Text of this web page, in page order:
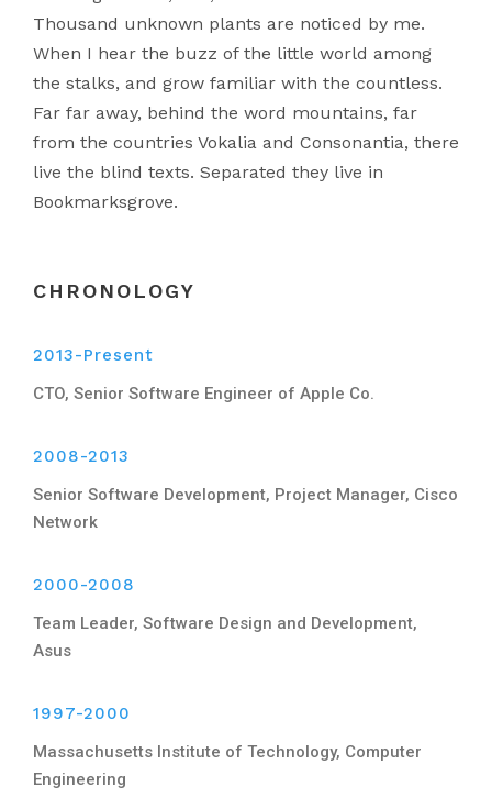
Thousand unknown plants are noticed by me.
When I hear the buzz of the little world among
the stalks, and grow familiar with the countless.
Far far away, behind the word mountains, far
from the countries Vokalia and Consonantia, there
live the blind texts. Separated they live in
Bookmarksgrove.
CHRONOLOGY
2013-Present
CTO, Senior Software Engineer of Apple Co.
2008-2013
Senior Software Development, Project Manager, Cisco
Network
2000-2008
Team Leader, Software Design and Development,
Asus
1997-2000
Massachusetts Institute of Technology, Computer
Engineering